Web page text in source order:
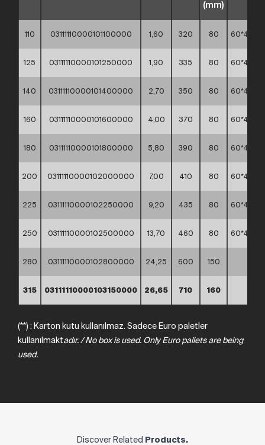
(mm)
110 03111110000101100000 1,60 320 80
125 03111110000101250000 1,90 335 80
140 03111110000101400000 2,70 350 80
160 03111110000101600000 4,00 370 80
180 03111110000101800000 5,80 390 80
200 03111110000102000000 7,00 410 80
225 03111110000102250000 9,20 435 80
250 03111110000102500000 13,70 460 80
280 03111110000102800000 24,25 600 150
315 03111110000103150000 26,65 710 160
(**) : Karton kutu kullanılmaz. Sadece Euro paletler
kullanılmaktadır. / No box is used. Only Euro pallets are being
used.
Discover Related Products.